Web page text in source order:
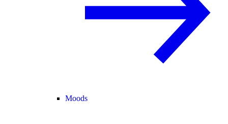
Moods